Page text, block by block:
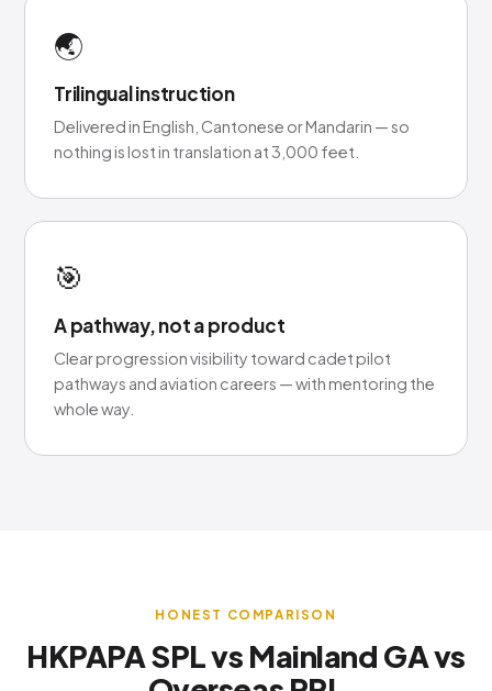
🌏
Trilingual instruction
Delivered in English, Cantonese or Mandarin — so
nothing is lost in translation at 3,000 feet.
🎯
A pathway, not a product
Clear progression visibility toward cadet pilot
pathways and aviation careers — with mentoring the
whole way.
HONEST COMPARISON
HKPAPA SPL vs Mainland GA vs